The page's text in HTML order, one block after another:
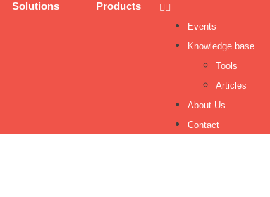
Solutions Products
Events
Knowledge base
Tools
Articles
About Us
Contact